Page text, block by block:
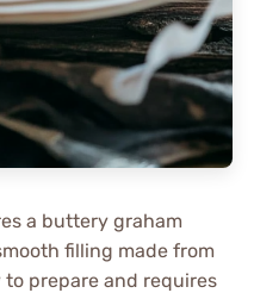
a buttery graham
filling made from
to prepare and requires